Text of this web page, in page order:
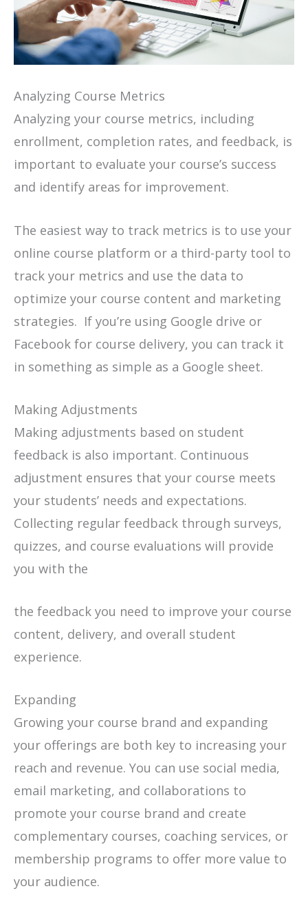
Analyzing Course Metrics
Analyzing your course metrics, including
enrollment, completion rates, and feedback, is
important to evaluate your course’s success
and identify areas for improvement.
The easiest way to track metrics is to use your
online course platform or a third-party tool to
track your metrics and use the data to
optimize your course content and marketing
strategies. If you’re using Google drive or
Facebook for course delivery, you can track it
in something as simple as a Google sheet.
Making Adjustments
Making adjustments based on student
feedback is also important. Continuous
adjustment ensures that your course meets
your students’ needs and expectations.
Collecting regular feedback through surveys,
quizzes, and course evaluations will provide
you with the
the feedback you need to improve your course
content, delivery, and overall student
experience.
Expanding
Growing your course brand and expanding
your offerings are both key to increasing your
reach and revenue. You can use social media,
email marketing, and collaborations to
promote your course brand and create
complementary courses, coaching services, or
membership programs to offer more value to
your audience.